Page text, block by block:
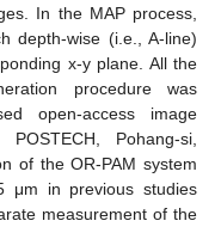
In the MAP process,
depth-wise (i.e., A-line)
x-y plane. All the
procedure was
open-access image
Pohang-si,
of the OR-PAM system
μm in previous studies
measurement of the